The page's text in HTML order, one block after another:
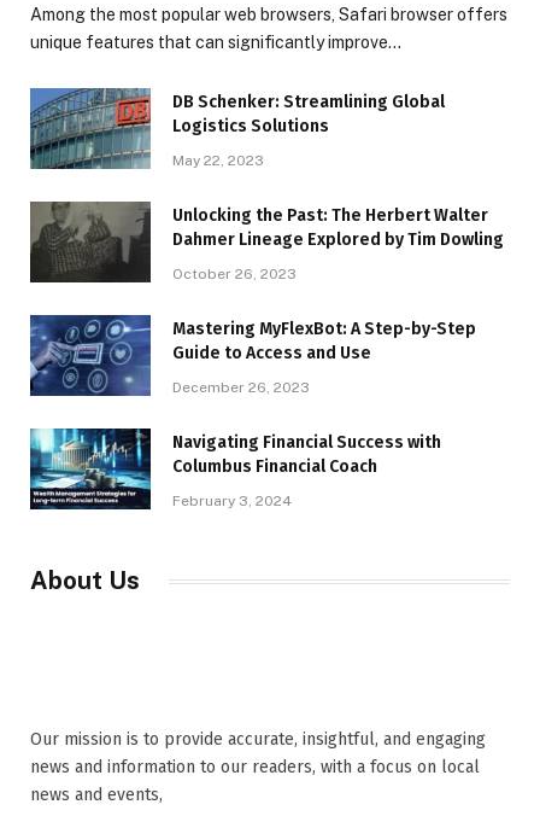
Among the most popular web browsers, Safari browser offers
unique features that can significantly improve…
DB Schenker: Streamlining Global
Logistics Solutions
May 22, 2023
Unlocking the Past: The Herbert Walter
Dahmer Lineage Explored by Tim Dowling
October 26, 2023
Mastering MyFlexBot: A Step-by-Step
Guide to Access and Use
December 26, 2023
Navigating Financial Success with
Columbus Financial Coach
February 3, 2024
About Us
Our mission is to provide accurate, insightful, and engaging
news and information to our readers, with a focus on local
news and events,